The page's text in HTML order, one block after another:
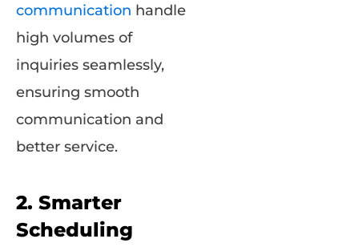
communication handle
high volumes of
inquiries seamlessly,
ensuring smooth
communication and
better service.
2. Smarter
Scheduling